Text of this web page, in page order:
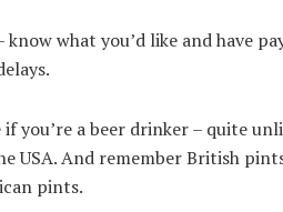
what you’d like and have
you’re a beer drinker – quite
USA. And remember British
pints.